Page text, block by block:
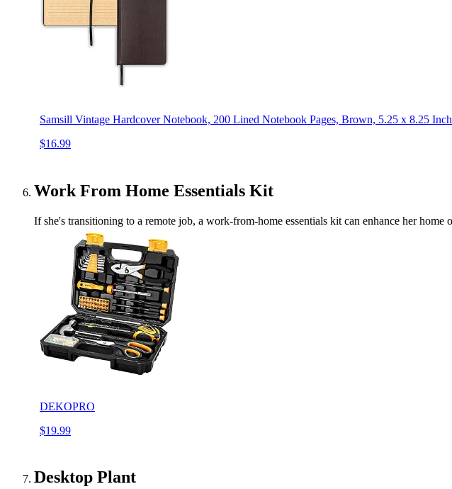
Samsill Vintage Hardcover Notebook, 200 Lined Notebook Pages, Brown, 5.25 x 8.25 Inch
$16.99
Work From Home Essentials Kit
If she's transitioning to a remote job, a work-from-home essentials kit can enhance her
DEKOPRO
$19.99
Desktop Plant